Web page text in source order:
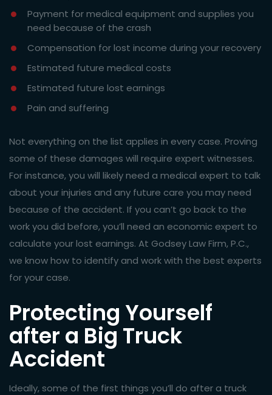
Payment for medical equipment and supplies you
need because of the crash
Compensation for lost income during your recovery
Estimated future medical costs
Estimated future lost earnings
Pain and suffering
Not everything on the list applies in every case. Proving
some of these damages will require expert witnesses.
For instance, you will likely need a medical expert to talk
about your injuries and any future care you may need
because of the accident. If you can’t go back to the
work you did before, you’ll need an economic expert to
calculate your lost earnings. At Godsey Law Firm, P.C.,
we know how to identify and work with the best experts
for your case.
Protecting Yourself
after a Big Truck
Accident
Ideally, some of the first things you’ll do after a truck